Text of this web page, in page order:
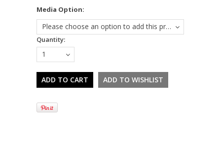
Media Option:
Please choose an option to add this product to your cart.
Quantity:
1